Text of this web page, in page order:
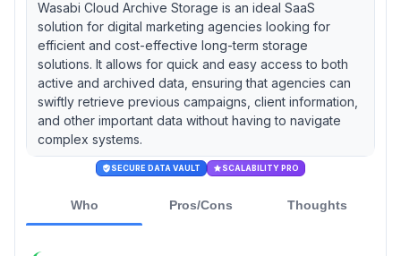
Wasabi Cloud Archive Storage is an ideal SaaS
solution for digital marketing agencies looking for
efficient and cost-effective long-term storage
solutions. It allows for quick and easy access to both
active and archived data, ensuring that agencies can
swiftly retrieve previous campaigns, client information,
and other important data without having to navigate
complex systems.
SECURE DATA VAULT SCALABILITY PRO
Who Pros/Cons Thoughts